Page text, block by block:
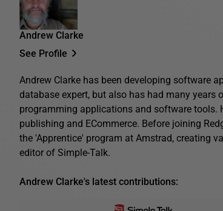
Andrew Clarke
See Profile
Andrew Clarke has been developing software
database expert, but also has had many years
programming applications and software tools.
publishing and ECommerce. Before joining
the 'Apprentice' program at Amstrad, creating
editor of Simple-Talk.
Andrew Clarke's latest contributions: